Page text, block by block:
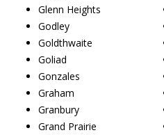
Glenn Heights
Godley
Goldthwaite
Goliad
Gonzales
Graham
Granbury
Grand Prairie